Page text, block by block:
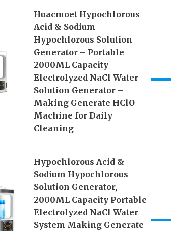
Huacmoet Hypochlorous
Acid & Sodium
Hypochlorous Solution
Generator – Portable
2000ML Capacity
Electrolyzed NaCl Water
Solution Generator –
Making Generate HClO
Machine for Daily
Cleaning
Hypochlorous Acid &
Sodium Hypochlorous
Solution Generator,
2000ML Capacity Portable
Electrolyzed NaCl Water
System Making Generate